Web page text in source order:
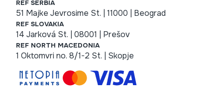
REF SERBIA
51 Majke Jevrosime St. | 11000 | Beograd
REF SLOVAKIA
14 Jarková St. | 08001 | Prešov
REF NORTH MACEDONIA
1 Oktomvri no. 8/1-2 St. | Skopje